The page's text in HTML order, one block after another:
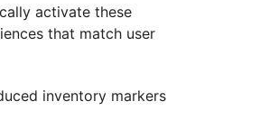
activate these
that match user
inventory markers